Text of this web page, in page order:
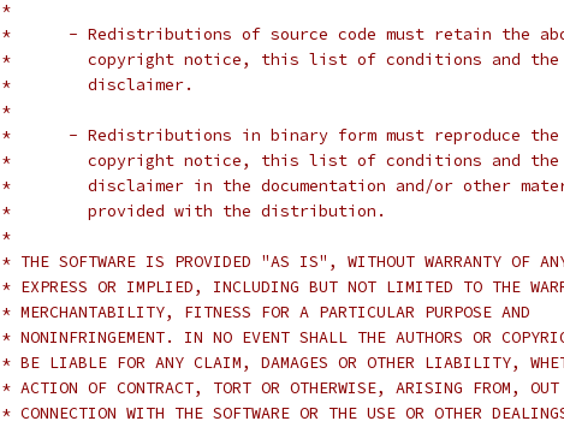
*
*      - Redistributions of source code must retain the
*        copyright notice, this list of conditions and the
*        disclaimer.
*
*      - Redistributions in binary form must reproduce the
*        copyright notice, this list of conditions and the
*        disclaimer in the documentation and/or other
*        provided with the distribution.
*
* THE SOFTWARE IS PROVIDED "AS IS", WITHOUT WARRANTY OF
* EXPRESS OR IMPLIED, INCLUDING BUT NOT LIMITED TO THE
* MERCHANTABILITY, FITNESS FOR A PARTICULAR PURPOSE AND
* NONINFRINGEMENT. IN NO EVENT SHALL THE AUTHORS OR
* BE LIABLE FOR ANY CLAIM, DAMAGES OR OTHER LIABILITY,
* ACTION OF CONTRACT, TORT OR OTHERWISE, ARISING FROM,
* CONNECTION WITH THE SOFTWARE OR THE USE OR OTHER